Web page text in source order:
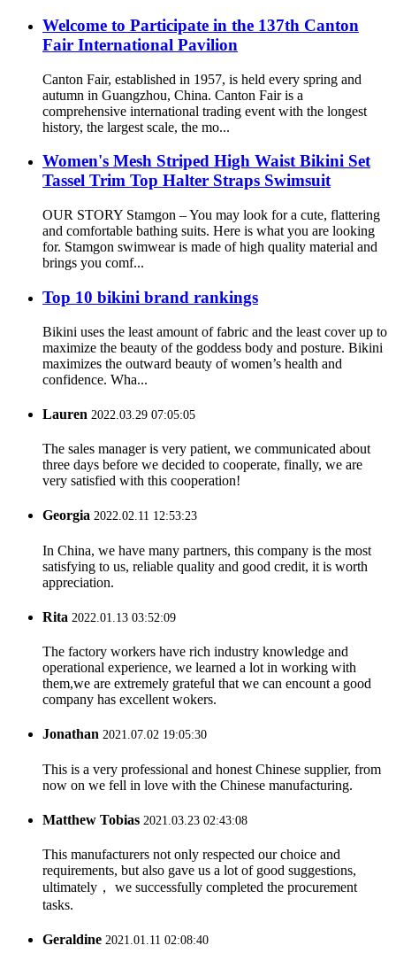
Welcome to Participate in the 137th Canton
Fair International Pavilion
Canton Fair, established in 1957, is held every spring and
autumn in Guangzhou, China. Canton Fair is a
comprehensive international trading event with the longest
history, the largest scale, the mo...
Women's Mesh Striped High Waist Bikini Set
Tassel Trim Top Halter Straps Swimsuit
OUR STORY Stamgon – You may look for a cute, flattering
and comfortable bathing suits. Here is what you are looking
for. Stamgon swimwear is made of high quality material and
brings you comf...
Top 10 bikini brand rankings
Bikini uses the least amount of fabric and the least cover up to
maximize the beauty of the goddess body and posture. Bikini
maximizes the outward beauty of women’s health and
confidence. Wha...
Lauren 2022.03.29 07:05:05
The sales manager is very patient, we communicated about
three days before we decided to cooperate, finally, we are
very satisfied with this cooperation!
Georgia 2022.02.11 12:53:23
In China, we have many partners, this company is the most
satisfying to us, reliable quality and good credit, it is worth
appreciation.
Rita 2022.01.13 03:52:09
The factory workers have rich industry knowledge and
operational experience, we learned a lot in working with
them,we are extremely grateful that we can encount a good
company has excellent wokers.
Jonathan 2021.07.02 19:05:30
This is a very professional and honest Chinese supplier, from
now on we fell in love with the Chinese manufacturing.
Matthew Tobias 2021.03.23 02:43:08
This manufacturers not only respected our choice and
requirements, but also gave us a lot of good suggestions,
ultimately， we successfully completed the procurement
tasks.
Geraldine 2021.01.11 02:08:40